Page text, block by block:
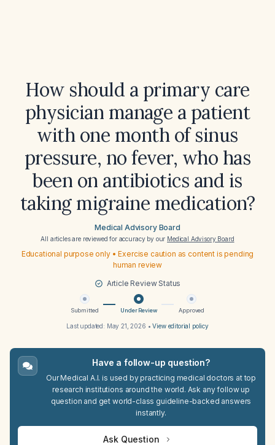
How should a primary care
physician manage a patient
with one month of sinus
pressure, no fever, who has
been on antibiotics and is
taking migraine medication?
Medical Advisory Board
All articles are reviewed for accuracy by our Medical Advisory Board
Educational purpose only • Exercise caution as content is pending
human review
Article Review Status
Submitted Under Review Approved
Last updated: May 21, 2026 •View editorial policy
Have a follow-up question?
Our Medical A.I. is used by practicing medical doctors at top
research institutions around the world. Ask any follow up
question and get world-class guideline-backed answers
instantly.
Ask Question